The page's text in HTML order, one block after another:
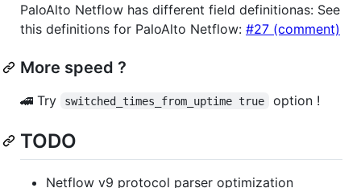
PaloAlto Netflow has different field definitionas: See
this definitions for PaloAlto Netflow: #27 (comment)
More speed ?
🚄 Try switched_times_from_uptime true option !
TODO
Netflow v9 protocol parser optimization